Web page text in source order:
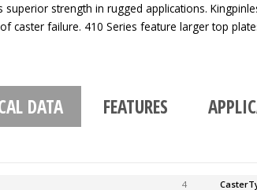
superior strength in rugged applications.
caster failure. 410 Series feature larger top
DATA FEATURES
4